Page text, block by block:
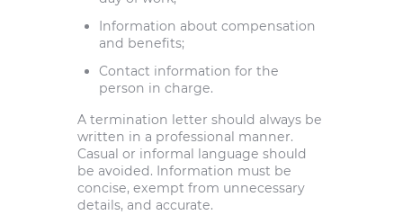
Information about compensation
and benefits;
Contact information for the
person in charge.
A termination letter should always be
written in a professional manner.
Casual or informal language should
be avoided. Information must be
concise, exempt from unnecessary
details, and accurate.